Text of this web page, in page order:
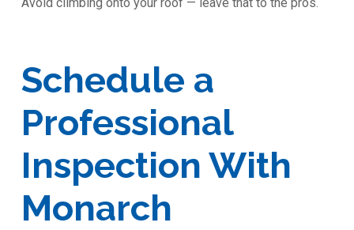
Schedule a
Professional
Inspection With
Monarch